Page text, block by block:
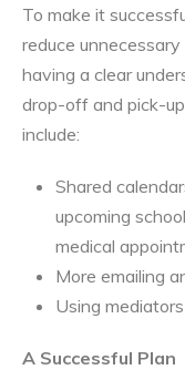
To make it
reduce
having a clear
drop-off and pick-
include:
Shared
upcoming
medical
More emailing
Using
A Successful Plan